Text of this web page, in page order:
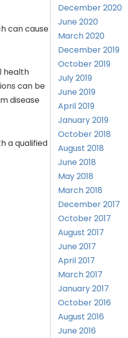
can cause
health
can be
disease
a qualified
December 2020
June 2020
March 2020
December 2019
October 2019
July 2019
June 2019
April 2019
January 2019
October 2018
August 2018
June 2018
May 2018
March 2018
December 2017
October 2017
August 2017
June 2017
April 2017
March 2017
January 2017
October 2016
August 2016
June 2016